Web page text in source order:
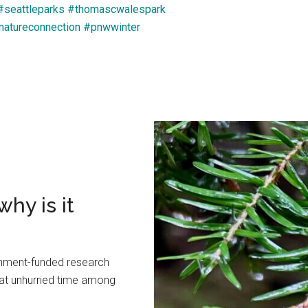
#thomascwalespark
#pnwwinter
is it
funded research
unhurried time among